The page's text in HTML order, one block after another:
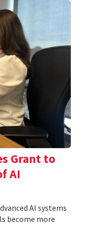
Grant to
AI
AI systems
become more